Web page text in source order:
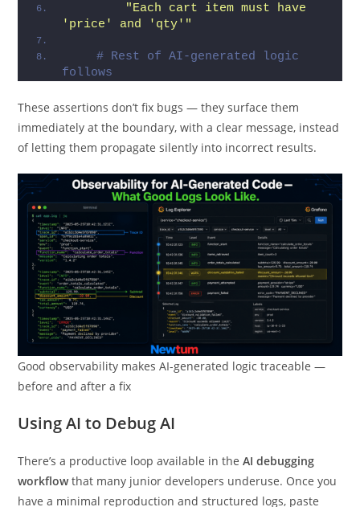
"Each cart item must have
'price' and 'qty'"
# Rest of AI-generated logic
follows
These assertions don’t fix bugs — they surface them
immediately at the boundary, with a clear message, instead
of letting them propagate silently into incorrect results.
Good observability makes AI-generated logic traceable —
before and after a fix
Using AI to Debug AI
There’s a productive loop available in theAI debugging
workflowthat many junior developers underuse. Once you
have a minimal reproduction and structured logs, paste